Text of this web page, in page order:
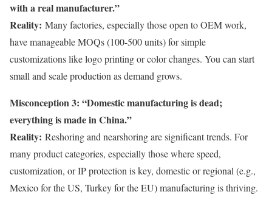
with a real manufacturer.”
Reality: Many factories, especially those open to OEM work,
have manageable MOQs (100-500 units) for simple
customizations like logo printing or color changes. You can start
small and scale production as demand grows.
Misconception 3: “Domestic manufacturing is dead;
everything is made in China.”
Reality: Reshoring and nearshoring are significant trends. For
many product categories, especially those where speed,
customization, or IP protection is key, domestic or regional (e.g.,
Mexico for the US, Turkey for the EU) manufacturing is thriving.